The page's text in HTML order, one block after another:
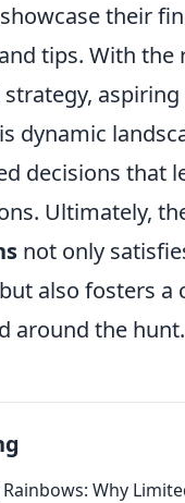
their
tips. With the
dynamic
decisions that
Ultimately,
not only
also fosters a
around the hunt.
Why